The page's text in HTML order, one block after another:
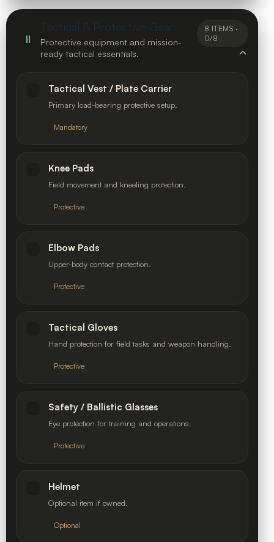
II
Tactical & Protective Gear
Protective equipment and mission-
ready tactical essentials.
8 ITEMS ·
0/8
Tactical Vest / Plate Carrier
Primary load-bearing protective setup.
Mandatory
Knee Pads
Field movement and kneeling protection.
Protective
Elbow Pads
Upper-body contact protection.
Protective
Tactical Gloves
Hand protection for field tasks and weapon handling.
Protective
Safety / Ballistic Glasses
Eye protection for training and operations.
Protective
Helmet
Optional item if owned.
Optional